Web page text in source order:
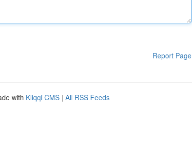
Report Page
with Kliqqi CMS | All RSS Feeds